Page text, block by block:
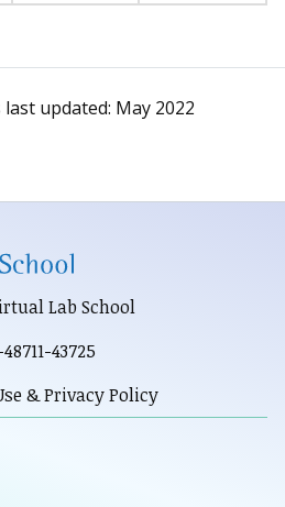
updated: May 2022
Lab School
43725
& Privacy Policy